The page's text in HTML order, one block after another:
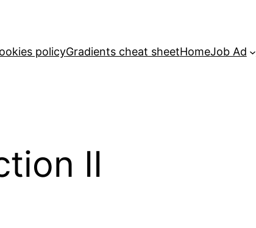
policyGradients cheat sheetHomeJob Ad
II